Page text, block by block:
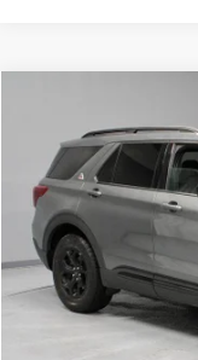
Ricart Used Car Factory
VIN:
In-stock 31,786 mi
Retail Price
Savings:
Live Market Price
Documentation Fee